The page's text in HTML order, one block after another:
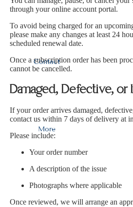
Contact
More
through your online account portal.
To avoid being charged for an
please make any changes at least 24
scheduled renewal date.
Once a subscription order has been
cannot be cancelled.
Damaged, Defective, or
If your order arrives damaged,
contact us within 7 days of delivery at
Please include:
Your order number
A description of the issue
Photographs where applicable
Once reviewed, we will arrange an